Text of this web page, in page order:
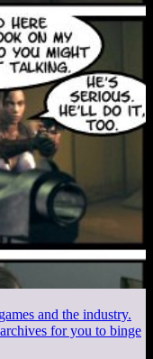
and the industry.
for you to binge